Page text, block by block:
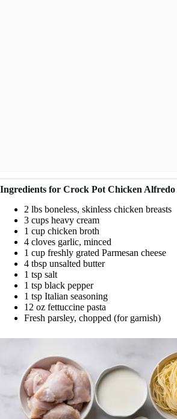
Ingredients for Crock Pot Chicken Alfredo
2 lbs boneless, skinless chicken breasts
3 cups heavy cream
1 cup chicken broth
4 cloves garlic, minced
1 cup freshly grated Parmesan cheese
4 tbsp unsalted butter
1 tsp salt
1 tsp black pepper
1 tsp Italian seasoning
12 oz fettuccine pasta
Fresh parsley, chopped (for garnish)